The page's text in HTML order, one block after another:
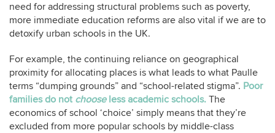
need for addressing structural problems such as poverty,
more immediate education reforms are also vital if we are to
detoxify urban schools in the UK.
For example, the continuing reliance on geographical
proximity for allocating places is what leads to what Paulle
terms “dumping grounds” and “school-related stigma”. Poor
families do not choose less academic schools. The
economics of school ‘choice’ simply means that they’re
excluded from more popular schools by middle-class